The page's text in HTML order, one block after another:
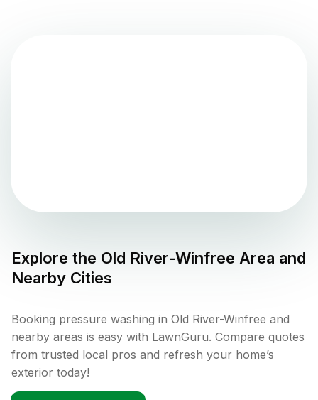
Explore the Old River-Winfree Area and
Nearby Cities
Booking pressure washing in Old River-Winfree and
nearby areas is easy with LawnGuru. Compare quotes
from trusted local pros and refresh your home’s
exterior today!